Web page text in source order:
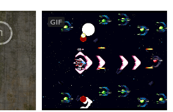
GIF